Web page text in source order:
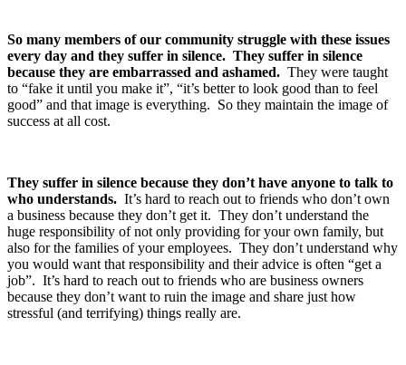
So many members of our community struggle with these issues
every day and they suffer in silence. They suffer in silence
because they are embarrassed and ashamed. They were taught
to “fake it until you make it”, “it’s better to look good than to feel
good” and that image is everything. So they maintain the image of
success at all cost.
They suffer in silence because they don’t have anyone to talk to
who understands. It’s hard to reach out to friends who don’t own
a business because they don’t get it. They don’t understand the
huge responsibility of not only providing for your own family, but
also for the families of your employees. They don’t understand why
you would want that responsibility and their advice is often “get a
job”. It’s hard to reach out to friends who are business owners
because they don’t want to ruin the image and share just how
stressful (and terrifying) things really are.